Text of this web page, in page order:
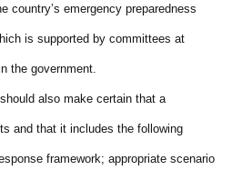
country’s emergency preparedness
is supported by committees at
the government.
also make certain that a
and that it includes the following
framework; appropriate scenario